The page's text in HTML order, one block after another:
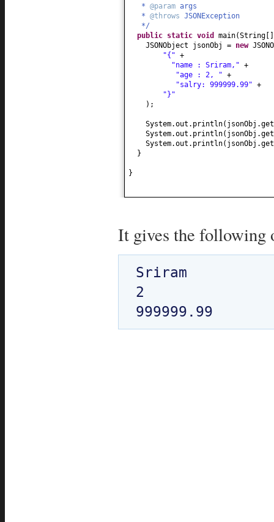
* @param args
* @throws JSONException
*/
public static void main(String
JSONObject jsonObj = new
"{" +
"name : Sriram," +
"age : 2, " +
"salry: 999999.99" +
"}"
) ;
System.out.println(
System.out.println(
System.out.println(
}
}
It gives the following
Sriram
2